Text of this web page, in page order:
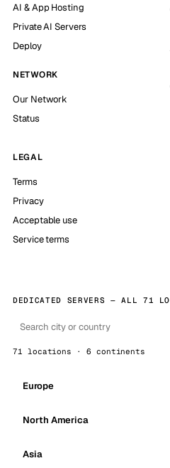
AI & App Hosting
Private AI Servers
Deploy
NETWORK
Our Network
Status
LEGAL
Terms
Privacy
Acceptable use
Service terms
DEDICATED SERVERS — ALL 71
71 locations · 6 continents
Europe
North America
Asia